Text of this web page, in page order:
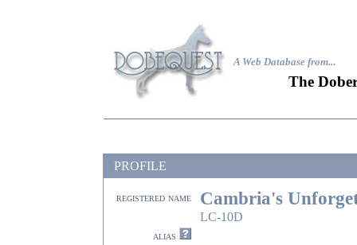
A Web Database from...
The
PROFILE
registered name Cambria's
LC-10D
alias